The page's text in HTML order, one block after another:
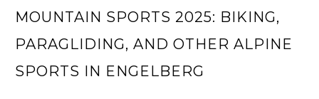
MOUNTAIN SPORTS 2025: BIKING,
PARAGLIDING, AND OTHER ALPINE
SPORTS IN ENGELBERG